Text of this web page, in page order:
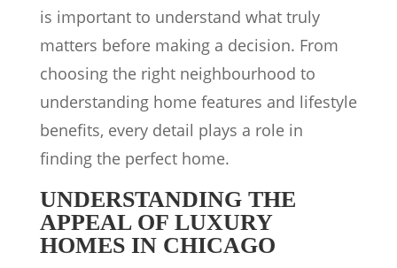
is important to understand what truly
matters before making a decision. From
choosing the right neighbourhood to
understanding home features and lifestyle
benefits, every detail plays a role in
finding the perfect home.
UNDERSTANDING THE
APPEAL OF LUXURY
HOMES IN CHICAGO